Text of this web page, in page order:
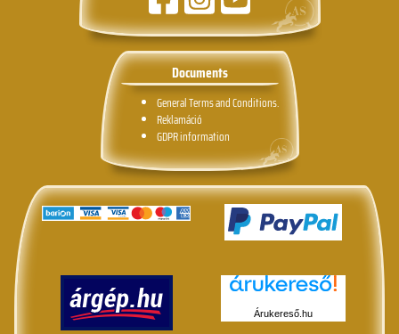
Documents
General Terms and Conditions.
Reklamáció
GDPR information
Árukereső.hu